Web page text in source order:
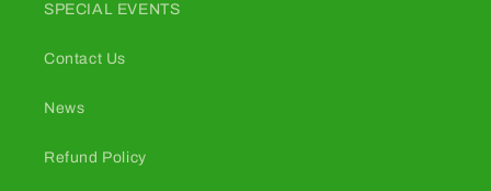
SPECIAL EVENTS
Contact Us
News
Refund Policy